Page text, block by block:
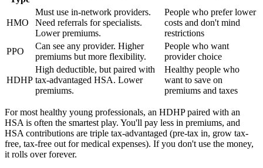
HMO
Must use in-network providers.
Need referrals for specialists.
Lower premiums.
People who prefer lower
costs and don't mind
restrictions
PPO
Can see any provider. Higher
premiums but more flexibility.
People who want
provider choice
HDHP
High deductible, but paired with
tax-advantaged HSA. Lower
premiums.
Healthy people who
want to save on
premiums and taxes
For most healthy young professionals, an HDHP paired with an
HSA is often the smartest play. You'll pay less in premiums, and
HSA contributions are triple tax-advantaged (pre-tax in, grow tax-
free, tax-free out for medical expenses). If you don't use the money,
it rolls over forever.